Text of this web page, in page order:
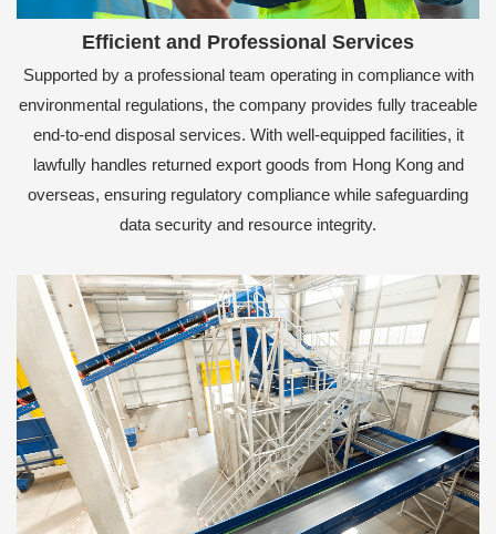
Efficient and Professional Services
Supported by a professional team operating in compliance with
environmental regulations, the company provides fully traceable
end-to-end disposal services. With well-equipped facilities, it
lawfully handles returned export goods from Hong Kong and
overseas, ensuring regulatory compliance while safeguarding
data security and resource integrity.